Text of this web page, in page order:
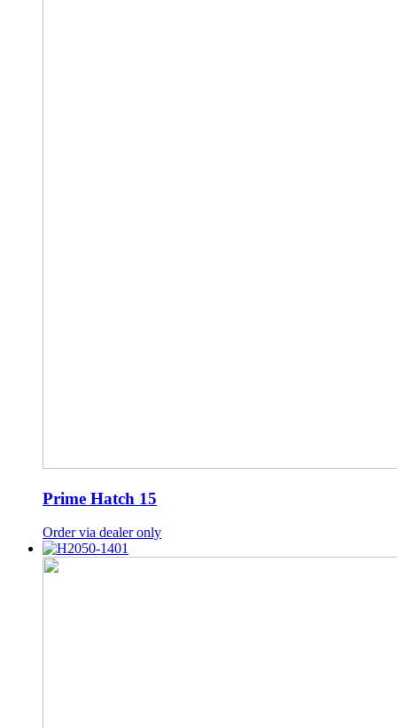
Prime Hatch 15
Order via dealer only